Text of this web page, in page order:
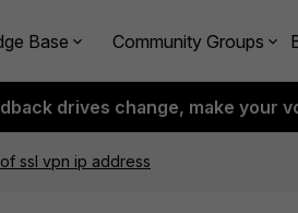
Base Community Groups
drives change, make your
ssl vpn ip address